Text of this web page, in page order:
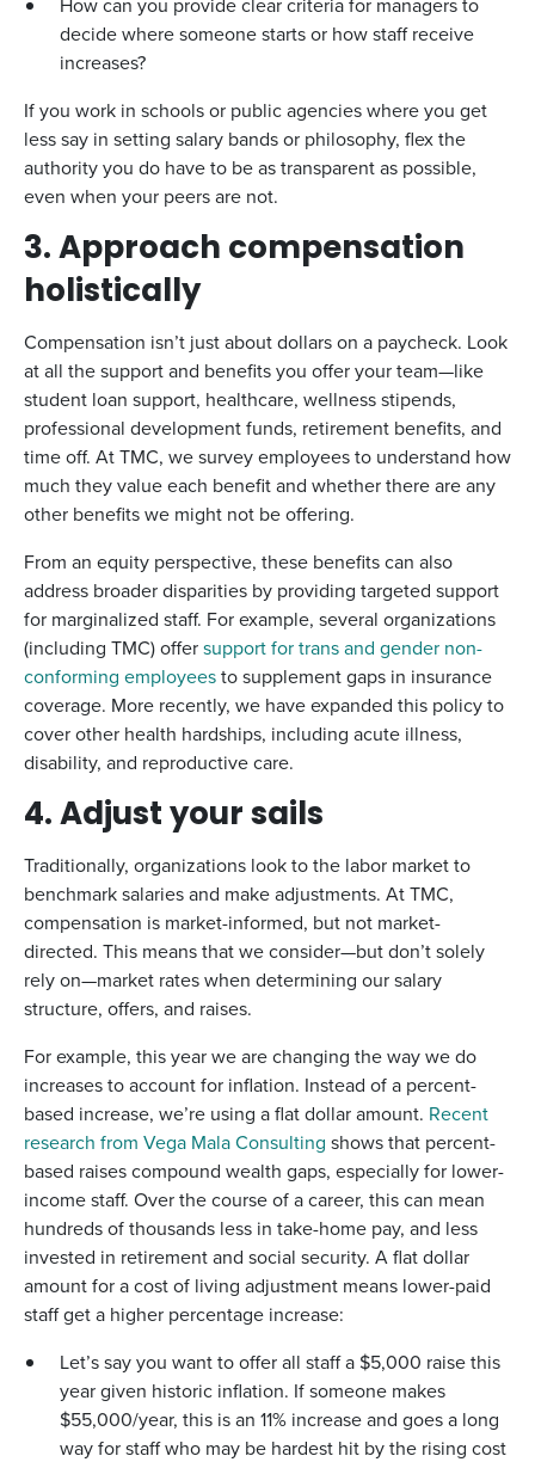
decide where someone starts or how staff receive
increases?
If you work in schools or public agencies where you get
less say in setting salary bands or philosophy, flex the
authority you do have to be as transparent as possible,
even when your peers are not.
3. Approach compensation
holistically
Compensation isn’t just about dollars on a paycheck. Look
at all the support and benefits you offer your team—like
student loan support, healthcare, wellness stipends,
professional development funds, retirement benefits, and
time off. At TMC, we survey employees to understand how
much they value each benefit and whether there are any
other benefits we might not be offering.
From an equity perspective, these benefits can also
address broader disparities by providing targeted support
for marginalized staff. For example, several organizations
(including TMC) offersupport for trans and gender non-
conforming employeesto supplement gaps in insurance
coverage. More recently, we have expanded this policy to
cover other health hardships, including acute illness,
disability, and reproductive care.
4. Adjust your sails
Traditionally, organizations look to the labor market to
benchmark salaries and make adjustments. At TMC,
compensation is market-informed, but not market-
directed. This means that we consider—but don’t solely
rely on—market rates when determining our salary
structure, offers, and raises.
For example, this year we are changing the way we do
increases to account for inflation. Instead of a percent-
based increase, we’re using a flat dollar amount. Recent
research from Vega Mala Consulting shows that percent-
based raises compound wealth gaps, especially for lower-
income staff. Over the course of a career, this can mean
hundreds of thousands less in take-home pay, and less
invested in retirement and social security. A flat dollar
amount for a cost of living adjustment means lower-paid
staff get a higher percentage increase:
Let’s say you want to offer all staff a $5,000 raise this
year given historic inflation. If someone makes
$55,000/year, this is an 11% increase and goes a long
way for staff who may be hardest hit by the rising cost